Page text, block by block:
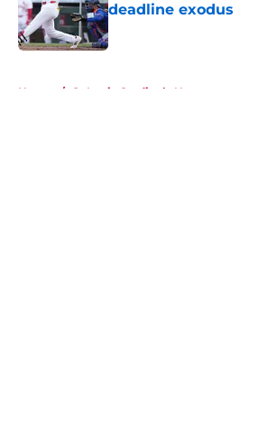
deadline exodus
Published by on Invalid Date
Home / St Louis Cardinals News